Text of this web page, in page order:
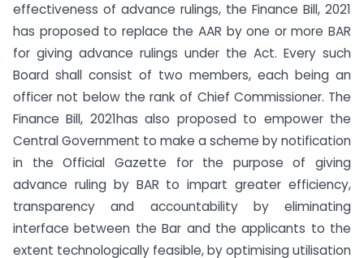
effectiveness of advance rulings, the Finance Bill, 2021
has proposed to replace the AAR by one or more BAR
for giving advance rulings under the Act. Every such
Board shall consist of two members, each being an
officer not below the rank of Chief Commissioner. The
Finance Bill, 2021has also proposed to empower the
Central Government to make a scheme by notification
in the Official Gazette for the purpose of giving
advance ruling by BAR to impart greater efficiency,
transparency and accountability by eliminating
interface between the Bar and the applicants to the
extent technologically feasible, by optimising utilisation